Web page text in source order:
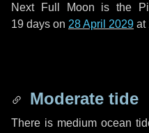
Next Full Moon is the
19 days on 28 April 2029 at
Moderate tide
There is medium ocean